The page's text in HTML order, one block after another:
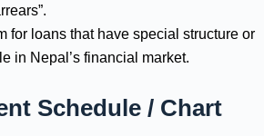
for loans that have special structure or
in Nepal’s financial market.
Schedule / Chart